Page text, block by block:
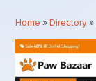
Home »Directory »